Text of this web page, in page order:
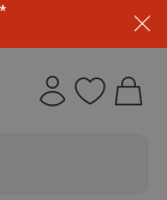
*